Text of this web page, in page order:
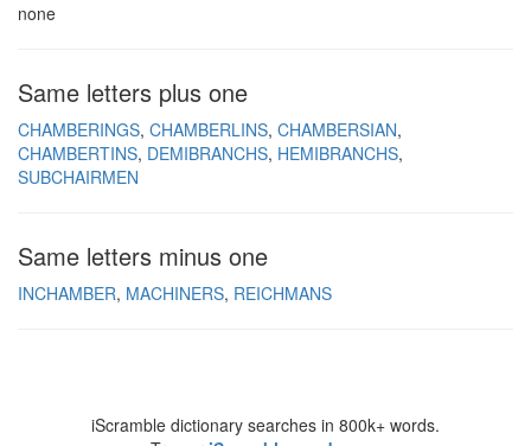
none
Same letters plus one
CHAMBERINGS CHAMBERLINS CHAMBERSIAN
CHAMBERTINS DEMIBRANCHS HEMIBRANCHS
SUBCHAIRMEN
Same letters minus one
INCHAMBER MACHINERS REICHMANS
iScramble dictionary searches in 800k+ words.